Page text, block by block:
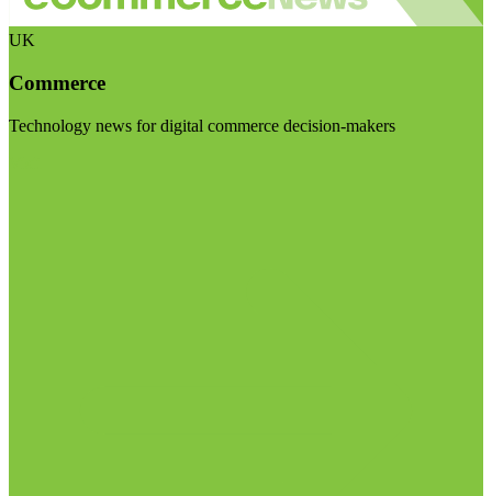
UK
Commerce
Technology news for digital commerce decision-makers